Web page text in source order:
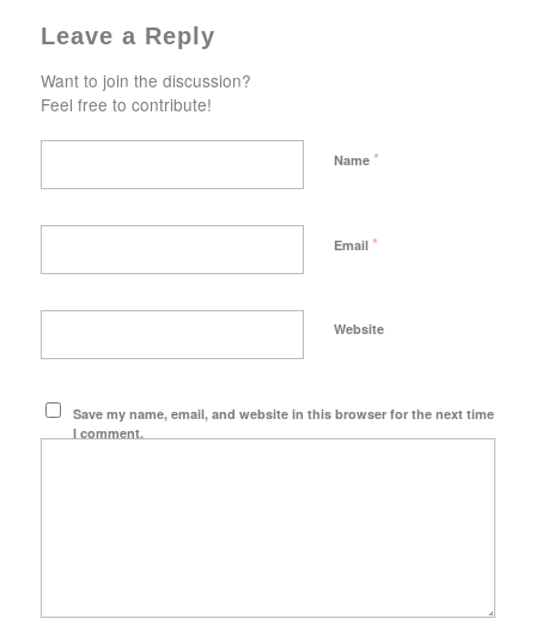
Leave a Reply
Want to join the discussion?
Feel free to contribute!
Name *
Email *
Website
Save my name, email, and website in this browser for the next time
I comment.